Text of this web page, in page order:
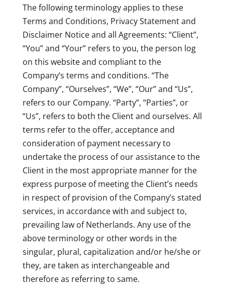
The following terminology applies to these
Terms and Conditions, Privacy Statement and
Disclaimer Notice and all Agreements: “Client”,
“You” and “Your” refers to you, the person log
on this website and compliant to the
Company’s terms and conditions. “The
Company”, “Ourselves”, “We”, “Our” and “Us”,
refers to our Company. “Party”, “Parties”, or
“Us”, refers to both the Client and ourselves. All
terms refer to the offer, acceptance and
consideration of payment necessary to
undertake the process of our assistance to the
Client in the most appropriate manner for the
express purpose of meeting the Client’s needs
in respect of provision of the Company’s stated
services, in accordance with and subject to,
prevailing law of Netherlands. Any use of the
above terminology or other words in the
singular, plural, capitalization and/or he/she or
they, are taken as interchangeable and
therefore as referring to same.